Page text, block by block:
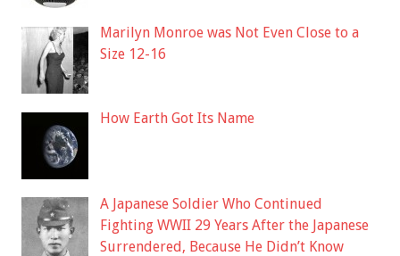
Marilyn Monroe was Not Even Close to a
Size 12-16
How Earth Got Its Name
A Japanese Soldier Who Continued
Fighting WWII 29 Years After the Japanese
Surrendered, Because He Didn’t Know